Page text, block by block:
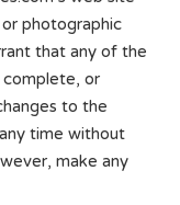
photographic
that any of the
complete, or
to the
time without
make any